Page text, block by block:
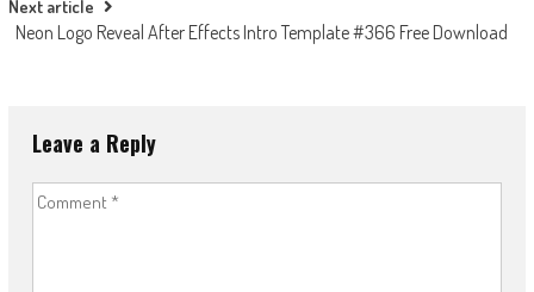
Next article
Neon Logo Reveal After Effects Intro Template #366 Free Download
Leave a Reply